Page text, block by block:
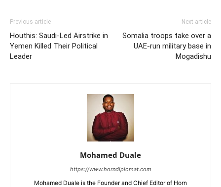
Previous article
Houthis: Saudi-Led Airstrike in
Yemen Killed Their Political
Leader
Next article
Somalia troops take over a
UAE-run military base in
Mogadishu
Mohamed Duale
https://www.horndiplomat.com
Mohamed Duale is the Founder and Chief Editor of Horn